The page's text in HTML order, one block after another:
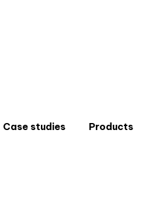
Case studies Products